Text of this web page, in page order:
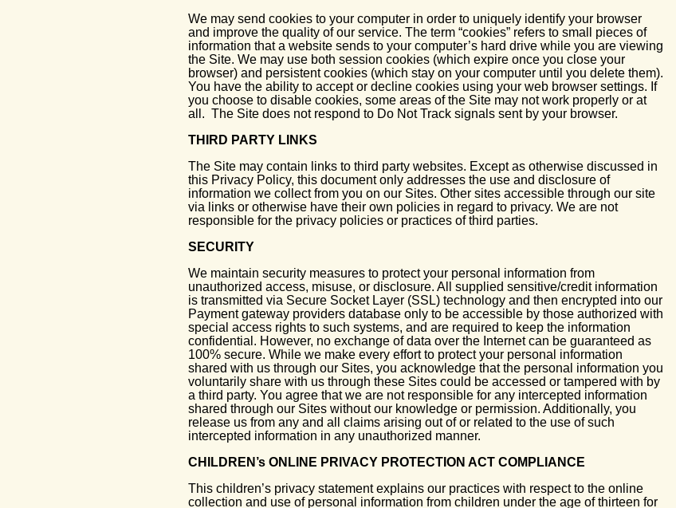
We may send cookies to your computer in order to uniquely identify your browser
and improve the quality of our service. The term “cookies” refers to small pieces of
information that a website sends to your computer’s hard drive while you are viewing
the Site. We may use both session cookies (which expire once you close your
browser) and persistent cookies (which stay on your computer until you delete them).
You have the ability to accept or decline cookies using your web browser settings. If
you choose to disable cookies, some areas of the Site may not work properly or at
all. The Site does not respond to Do Not Track signals sent by your browser.
THIRD PARTY LINKS
The Site may contain links to third party websites. Except as otherwise discussed in
this Privacy Policy, this document only addresses the use and disclosure of
information we collect from you on our Sites. Other sites accessible through our site
via links or otherwise have their own policies in regard to privacy. We are not
responsible for the privacy policies or practices of third parties.
SECURITY
We maintain security measures to protect your personal information from
unauthorized access, misuse, or disclosure. All supplied sensitive/credit information
is transmitted via Secure Socket Layer (SSL) technology and then encrypted into our
Payment gateway providers database only to be accessible by those authorized with
special access rights to such systems, and are required to keep the information
confidential. However, no exchange of data over the Internet can be guaranteed as
100% secure. While we make every effort to protect your personal information
shared with us through our Sites, you acknowledge that the personal information you
voluntarily share with us through these Sites could be accessed or tampered with by
a third party. You agree that we are not responsible for any intercepted information
shared through our Sites without our knowledge or permission. Additionally, you
release us from any and all claims arising out of or related to the use of such
intercepted information in any unauthorized manner.
CHILDREN’s ONLINE PRIVACY PROTECTION ACT COMPLIANCE
This children’s privacy statement explains our practices with respect to the online
collection and use of personal information from children under the age of thirteen for